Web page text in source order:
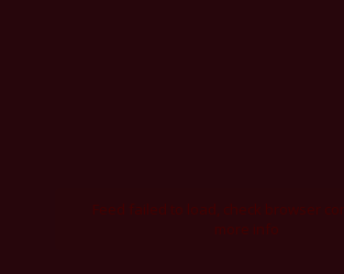
Feed failed to load, check browser
more info